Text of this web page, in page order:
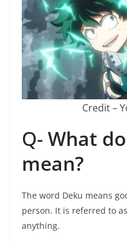
Credit –
Q-What
mean?
The word Deku means
person. It is referred to
anything.